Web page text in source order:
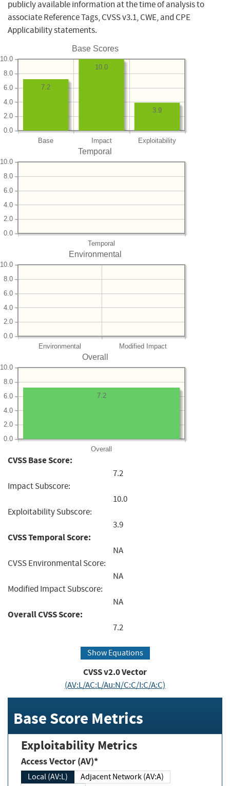
publicly available information at the time of analysis to
associate Reference Tags, CVSS v3.1, CWE, and CPE
Applicability statements.
Base Scores
Base Impact Exploitability
0.0
2.0
4.0
6.0
8.0
10.0
3.9
10.0
7.2
Temporal
Temporal
0.0
2.0
4.0
6.0
8.0
10.0
Environmental
Environmental Modified Impact
0.0
2.0
4.0
6.0
8.0
10.0
Overall
Overall
0.0
2.0
4.0
6.0
8.0
10.0
7.2
CVSS Base Score:
7.2
Impact Subscore:
10.0
Exploitability Subscore:
3.9
CVSS Temporal Score:
NA
CVSS Environmental Score:
NA
Modified Impact Subscore:
NA
Overall CVSS Score:
7.2
Show Equations
CVSS v2.0 Vector
(AV:L/AC:L/Au:N/C:C/I:C/A:C)
Base Score Metrics
Exploitability Metrics
Access Vector (AV)*
Local (AV:L)
Adjacent Network (AV:A)